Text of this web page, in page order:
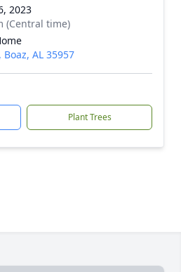
2023
(Central time)
AL 35957
Plant Trees